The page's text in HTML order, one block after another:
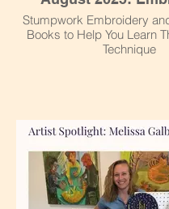
Stumpwork Embroidery
Books to Help You Learn
Technique